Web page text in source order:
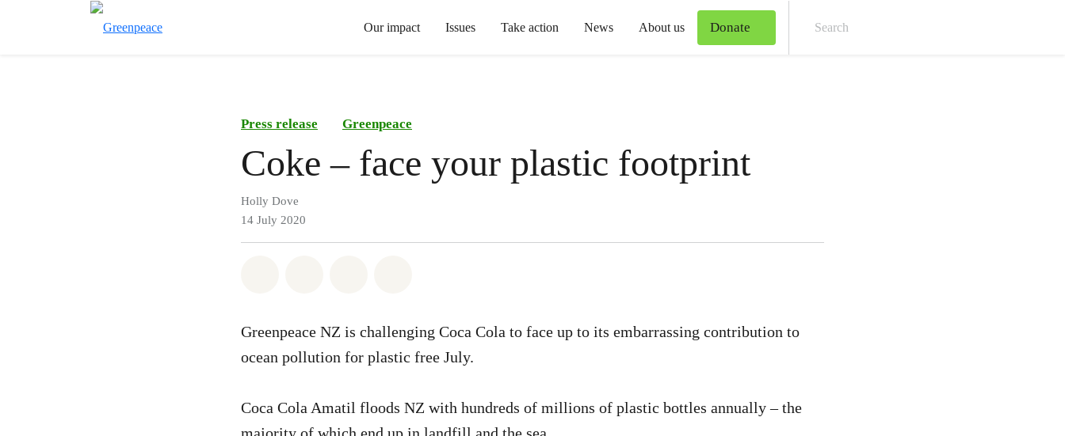
Our impact Issues Take action News About us Donate
Press release Greenpeace
Coke – face your plastic footprint
Holly Dove
14 July 2020
Greenpeace NZ is challenging Coca Cola to face up to its embarrassing contribution to
ocean pollution for plastic free July.
Coca Cola Amatil floods NZ with hundreds of millions of plastic bottles annually – the